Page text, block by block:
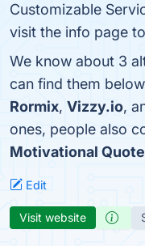
Customizable
visit the info page
We know about 3
can find them
Rormix, Vizzy.io,
ones, people also
Motivational
Edit
Visit website